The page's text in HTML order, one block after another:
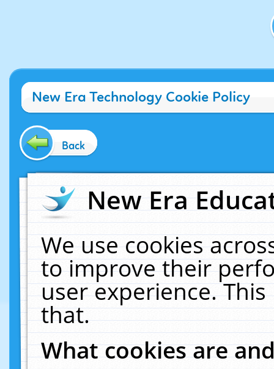
New Era Technology Cookie Policy
Back
New Era
We use cookies
to improve their
user experience.
that.
What cookies are